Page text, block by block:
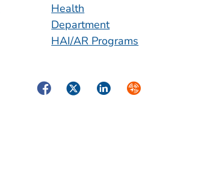
Health
Department
HAI/AR Programs
FacebookTwitterLinkedInSyndicate